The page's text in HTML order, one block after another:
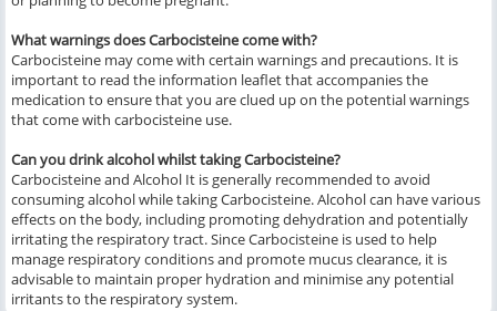
What warnings does Carbocisteine come with?
Carbocisteine may come with certain warnings and precautions. It is
important to read the information leaflet that accompanies the
medication to ensure that you are clued up on the potential warnings
that come with carbocisteine use.
Can you drink alcohol whilst taking Carbocisteine?
Carbocisteine and Alcohol It is generally recommended to avoid
consuming alcohol while taking Carbocisteine. Alcohol can have various
effects on the body, including promoting dehydration and potentially
irritating the respiratory tract. Since Carbocisteine is used to help
manage respiratory conditions and promote mucus clearance, it is
advisable to maintain proper hydration and minimise any potential
irritants to the respiratory system.